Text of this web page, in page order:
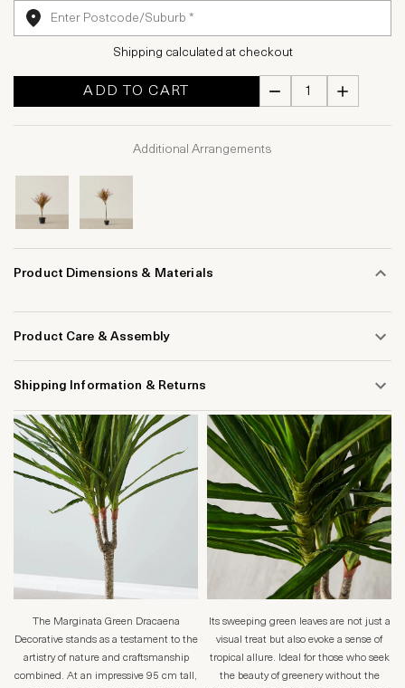
Shipping calculated at checkout
ADD TO CART
Additional Arrangements
Product Dimensions & Materials
Product Care & Assembly
Shipping Information & Returns
The Marginata Green Dracaena
Decorative stands as a testament to the
artistry of nature and craftsmanship
combined. At an impressive 95 cm tall,
Its sweeping green leaves are not just a
visual treat but also evoke a sense of
tropical allure. Ideal for those who seek
the beauty of greenery without the